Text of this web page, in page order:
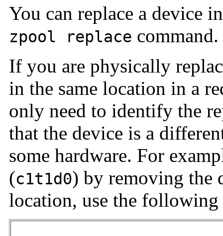
You can replace a device
zpool replace command.
If you are physically
in the same location in a
only need to identify the
that the device is a
some hardware. For
(c1t1d0) by removing the
location, use the following